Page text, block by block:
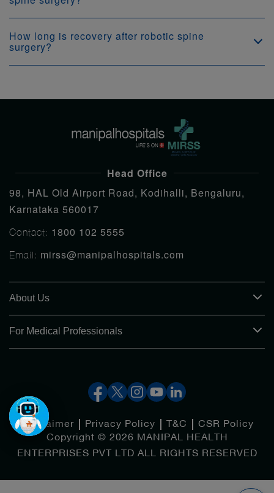
How long is recovery after robotic spine
surgery?
Head Office
98, HAL Old Airport Road, Kodihalli, Bengaluru,
Karnataka 560017
Contact: 1800 102 5555
Email: mirss@manipalhospitals.com
About Us
For Medical Professionals
Disclaimer Privacy Policy T&C
CSR Policy
Copyright © 2026 MANIPAL HEALTH
ENTERPRISES PVT LTD ALL RIGHTS RESERVED